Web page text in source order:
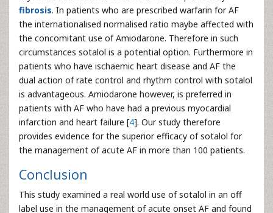
fibrosis. In patients who are prescribed warfarin for AF
the internationalised normalised ratio maybe affected with
the concomitant use of Amiodarone. Therefore in such
circumstances sotalol is a potential option. Furthermore in
patients who have ischaemic heart disease and AF the
dual action of rate control and rhythm control with sotalol
is advantageous. Amiodarone however, is preferred in
patients with AF who have had a previous myocardial
infarction and heart failure [4]. Our study therefore
provides evidence for the superior efficacy of sotalol for
the management of acute AF in more than 100 patients.
Conclusion
This study examined a real world use of sotalol in an off
label use in the management of acute onset AF and found